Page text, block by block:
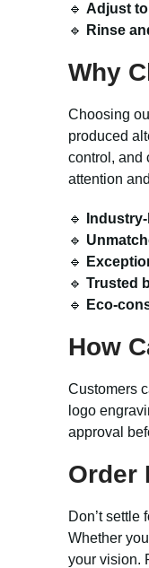
🔹 Adjust
🔹
Rinse
Why
Choosing
produced
control, and
attention
🔹
🔹
🔹
🔹 Trusted
🔹
Eco-
How
Customers
logo
approval
Order
Don’t settle
Whether
your vision.